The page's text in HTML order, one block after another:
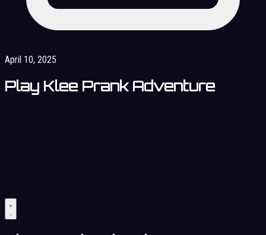
April 10, 2025
Play Klee Prank Adventure